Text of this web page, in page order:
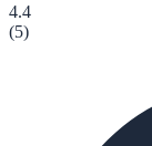
4.4
(5)